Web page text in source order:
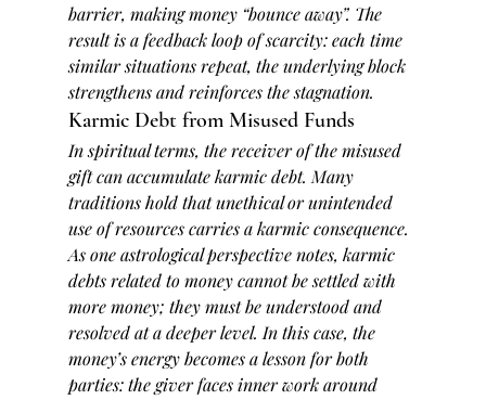
barrier, making money “bounce away”. The
result is a feedback loop of scarcity: each time
similar situations repeat, the underlying block
strengthens and reinforces the stagnation.
Karmic Debt from Misused Funds
In spiritual terms, the receiver of the misused
gift can accumulate karmic debt. Many
traditions hold that unethical or unintended
use of resources carries a karmic consequence.
As one astrological perspective notes, karmic
debts related to money cannot be settled with
more money; they must be understood and
resolved at a deeper level. In this case, the
money’s energy becomes a lesson for both
parties: the giver faces inner work around